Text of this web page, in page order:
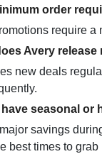
order
require
Avery
new deals
have seasonal or
savings
best times to